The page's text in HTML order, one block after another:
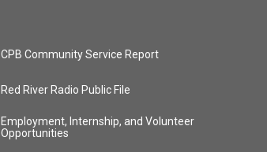
CPB Community Service Report
Red River Radio Public File
Employment, Internship, and Volunteer
Opportunities